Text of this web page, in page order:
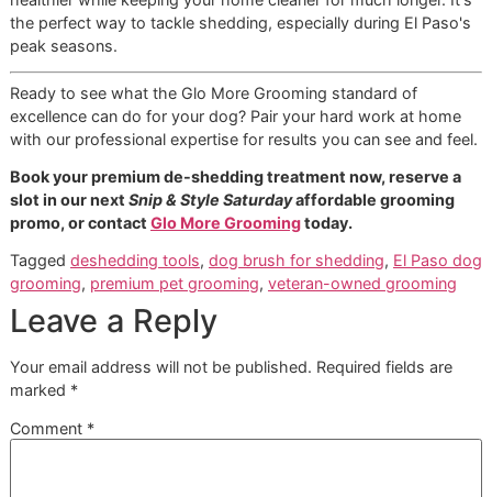
Even with the bestdog brush for sheddingin hand and a
consistent routine, you're bound to have some questions.
We believe in sharing what we know to help you feel more
confident in caring for your pet. Here are a few of the most
How Do I Know If My Dog’s
Shedding Is Abnormal?
This is a big one. It's important to know the difference
normal seasonal shedding and a sign that something else
wrong. Regular shedding, even when it feels like a
fur, is usually predictable. The coat should still look full and
healthy, just with more loose hair coming out.
Abnormal shedding is different—it often comes with other